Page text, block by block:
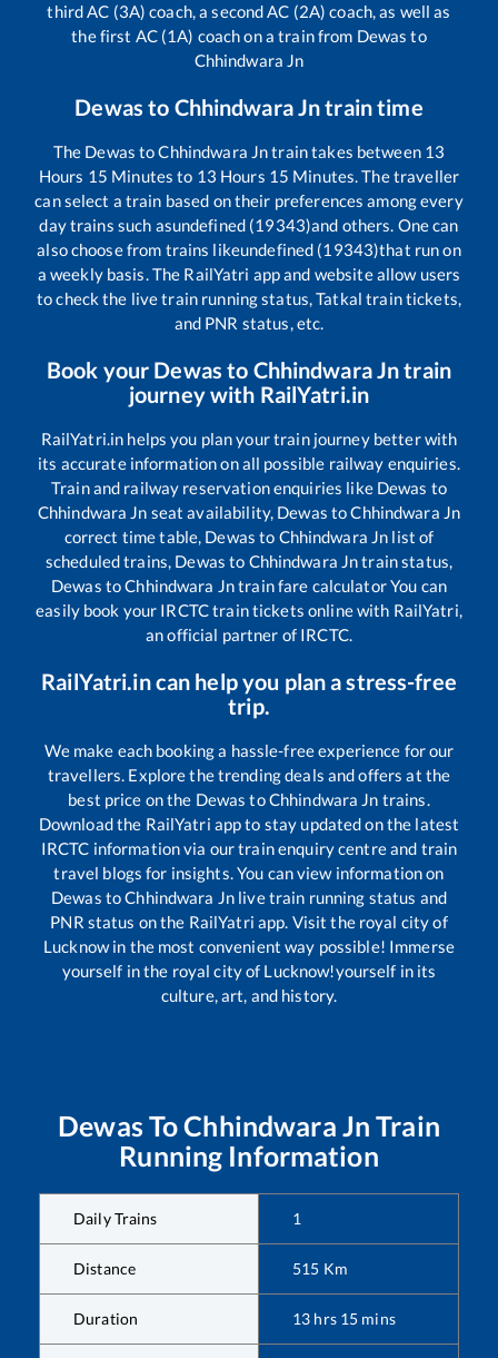
third AC (3A) coach, a second AC (2A) coach, as well as
the first AC (1A) coach on a train from Dewas to
Chhindwara Jn
Dewas to Chhindwara Jntrain time
The Dewas toChhindwara Jntrain takes between 13
Hours 15 Minutes to 13 Hours 15 Minutes. The traveller
can select a train based on their preferences among every
day trains such asundefined (19343)and others. One can
also choose from trains likeundefined (19343)that run on
a weekly basis. The RailYatri app and website allow users
to check the live train running status, Tatkal train tickets,
and PNR status, etc.
Book your Dewas to Chhindwara Jntrain
journey with RailYatri.in
RailYatri.in helps you plan your train journey better with
its accurate information on all possible railway enquiries.
Train and railway reservation enquiries like Dewas to
Chhindwara Jn seat availability, Dewas toChhindwara Jn
correct time table, Dewas to Chhindwara Jn list of
scheduled trains, Dewas to Chhindwara Jntrain status,
Dewas toChhindwara Jntrain fare calculator You can
easily book your IRCTC train tickets online with RailYatri,
an official partner of IRCTC.
RailYatri.in can help you plan a stress-free
trip.
We make each booking a hassle-free experience for our
travellers. Explore the trending deals and offers at the
best price on the Dewas toChhindwara Jn trains.
Download the RailYatri app to stay updated on the latest
IRCTC information via our train enquiry centre and train
travel blogs for insights. You can view information on
Dewas toChhindwara Jnlive train running status and
PNR status on the RailYatri app. Visit the royal city of
Lucknow in the most convenient way possible! Immerse
yourself in the royal city of Lucknow!yourself in its
culture, art, and history.
Dewas ToChhindwara Jn Train
Running Information
Daily Trains 1
Distance 515 Km
Duration 13 hrs 15 mins